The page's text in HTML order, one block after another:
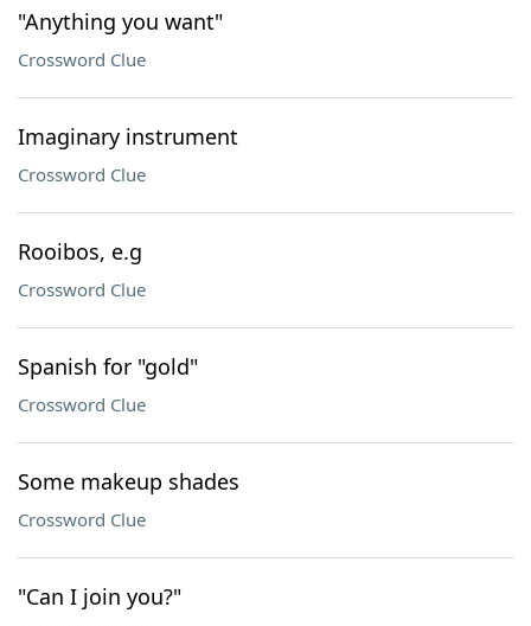
"Anything you want"
Crossword Clue
Imaginary instrument
Crossword Clue
Rooibos, e.g
Crossword Clue
Spanish for "gold"
Crossword Clue
Some makeup shades
Crossword Clue
"Can I join you?"